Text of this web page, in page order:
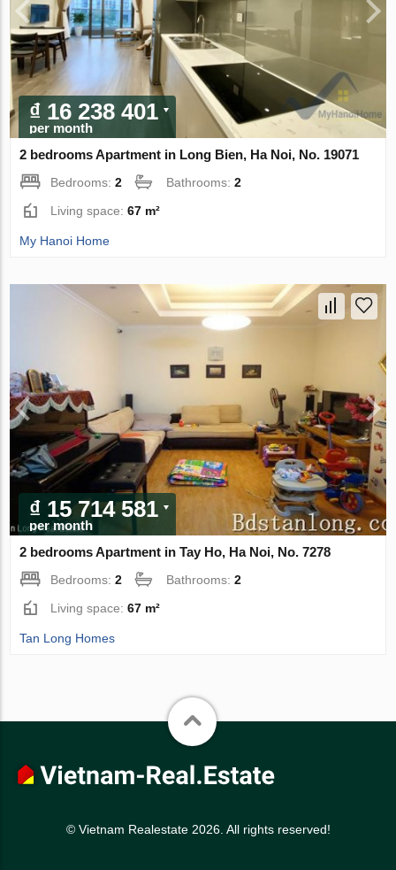
₫ 16 238 401
per month
2 bedrooms Apartment in Long Bien, Ha Noi, No. 19071
Bedrooms:2 Bathrooms:2
Living space:67 m²
My Hanoi Home
₫ 15 714 581
per month
2 bedrooms Apartment in Tay Ho, Ha Noi, No. 7278
Bedrooms:2 Bathrooms:2
Living space:67 m²
Tan Long Homes
© Vietnam Realestate 2026. All rights reserved!